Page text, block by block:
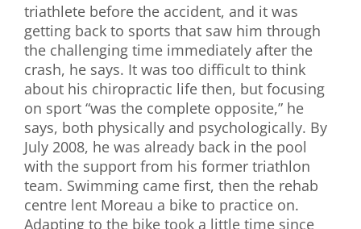
triathlete before the accident, and it was
getting back to sports that saw him through
the challenging time immediately after the
crash, he says. It was too difficult to think
about his chiropractic life then, but focusing
on sport “was the complete opposite,” he
says, both physically and psychologically. By
July 2008, he was already back in the pool
with the support from his former triathlon
team. Swimming came first, then the rehab
centre lent Moreau a bike to practice on.
Adapting to the bike took a little time since